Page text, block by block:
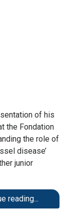
of his
the Fondation
the role of
disease’
junior
reading...